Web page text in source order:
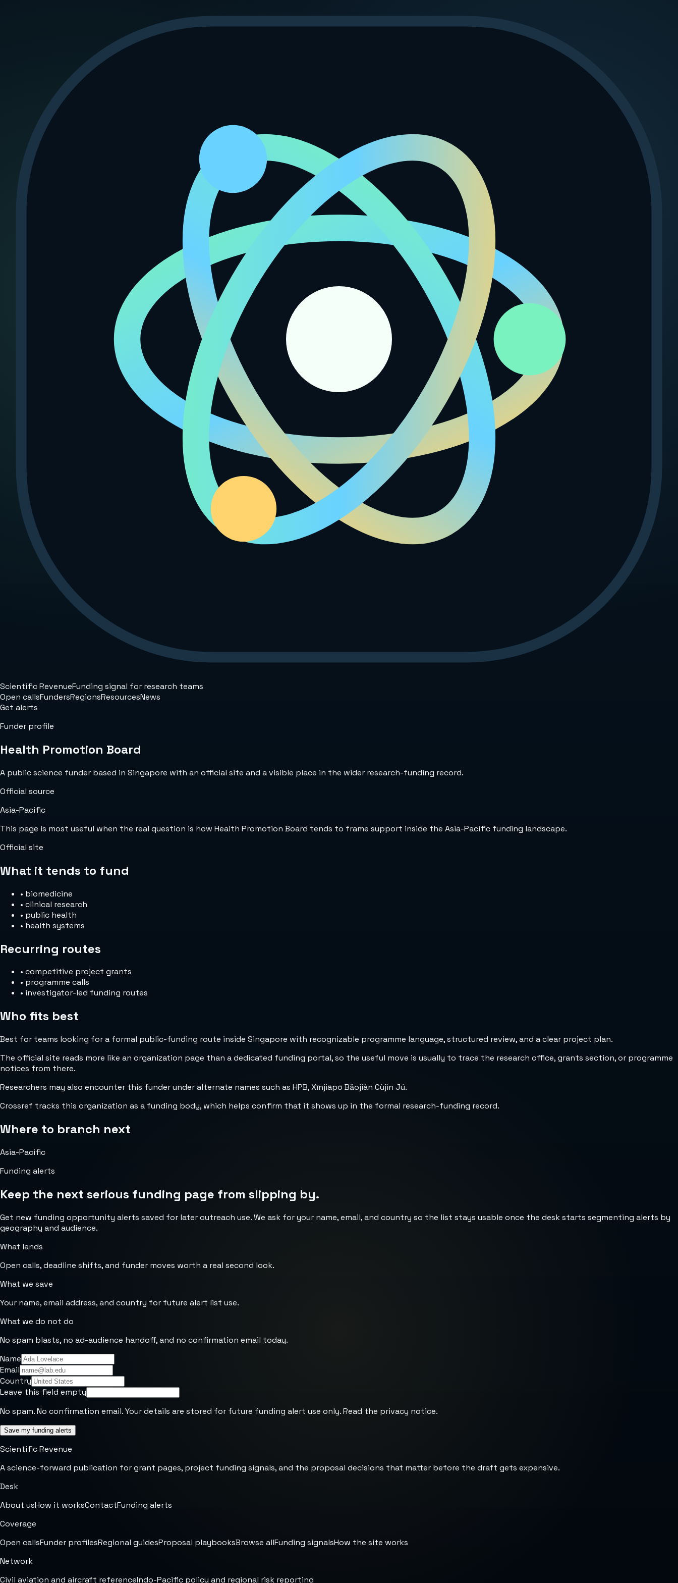
Scientific RevenueFunding signal for research teams
Open callsFundersRegionsResourcesNews
Get alerts
Funder profile
Health Promotion Board
A public science funder based in Singapore with an official site and a visible place in the wider research-funding record.
Official source
Asia-Pacific
This page is most useful when the real question is how Health Promotion Board tends to frame support inside the Asia-Pacific funding landscape.
Official site
What it tends to fund
• biomedicine
• clinical research
• public health
• health systems
Recurring routes
• competitive project grants
• programme calls
• investigator-led funding routes
Who fits best
Best for teams looking for a formal public-funding route inside Singapore with recognizable programme language, structured review, and a clear project plan.
The official site reads more like an organization page than a dedicated funding portal, so the useful move is usually to trace the research office, grants section, or programme
notices from there.
Researchers may also encounter this funder under alternate names such as HPB, Xīnjiāpō Bǎojiàn Cùjìn Jú.
Crossref tracks this organization as a funding body, which helps confirm that it shows up in the formal research-funding record.
Where to branch next
Asia-Pacific
Funding alerts
Keep the next serious funding page from slipping by.
Get new funding opportunity alerts saved for later outreach use. We ask for your name, email, and country so the list stays usable once the desk starts segmenting alerts by
geography and audience.
What lands
Open calls, deadline shifts, and funder moves worth a real second look.
What we save
Your name, email address, and country for future alert list use.
What we do not do
No spam blasts, no ad-audience handoff, and no confirmation email today.
Name
Email
Country
Leave this field empty
No spam. No confirmation email. Your details are stored for future funding alert use only. Read the privacy notice.
Save my funding alerts
Scientific Revenue
A science-forward publication for grant pages, project funding signals, and the proposal decisions that matter before the draft gets expensive.
Desk
About usHow it worksContactFunding alerts
Coverage
Open callsFunder profilesRegional guidesProposal playbooksBrowse allFunding signalsHow the site works
Network
Civil aviation and aircraft referenceIndo-Pacific policy and regional risk reporting